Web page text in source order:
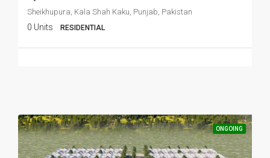
Sheikhupura, Kala Shah Kaku, Punjab, Pakistan
0 Units RESIDENTIAL
ONGOING